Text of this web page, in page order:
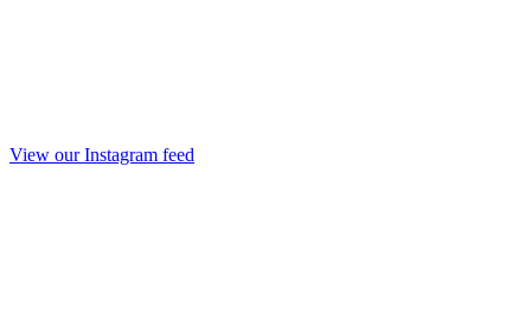
View our Instagram feed